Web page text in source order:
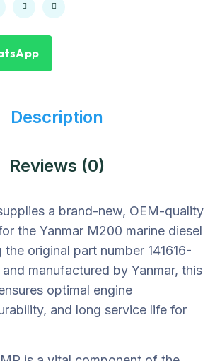
Description
Reviews (0)
a brand-new, OEM-quality
the Yanmar M200 marine diesel
original part number 141616-
and manufactured by Yanmar, this
optimal engine
and long service life for